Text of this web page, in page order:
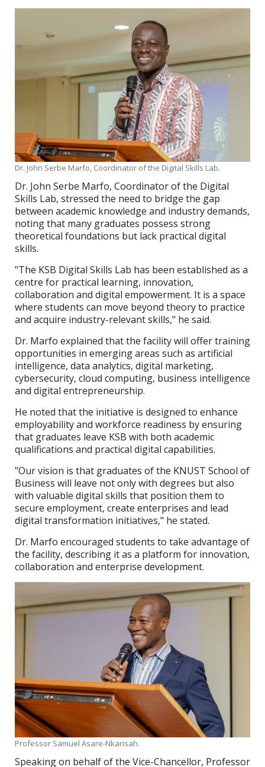
Dr. John Serbe Marfo, Coordinator of the Digital Skills Lab.
Dr. John Serbe Marfo, Coordinator of the Digital
Skills Lab, stressed the need to bridge the gap
between academic knowledge and industry demands,
noting that many graduates possess strong
theoretical foundations but lack practical digital
skills.
"The KSB Digital Skills Lab has been established as a
centre for practical learning, innovation,
collaboration and digital empowerment. It is a space
where students can move beyond theory to practice
and acquire industry-relevant skills," he said.
Dr. Marfo explained that the facility will offer training
opportunities in emerging areas such as artificial
intelligence, data analytics, digital marketing,
cybersecurity, cloud computing, business intelligence
and digital entrepreneurship.
He noted that the initiative is designed to enhance
employability and workforce readiness by ensuring
that graduates leave KSB with both academic
qualifications and practical digital capabilities.
"Our vision is that graduates of the KNUST School of
Business will leave not only with degrees but also
with valuable digital skills that position them to
secure employment, create enterprises and lead
digital transformation initiatives," he stated.
Dr. Marfo encouraged students to take advantage of
the facility, describing it as a platform for innovation,
collaboration and enterprise development.
Professor Samuel Asare-Nkansah.
Speaking on behalf of the Vice-Chancellor, Professor